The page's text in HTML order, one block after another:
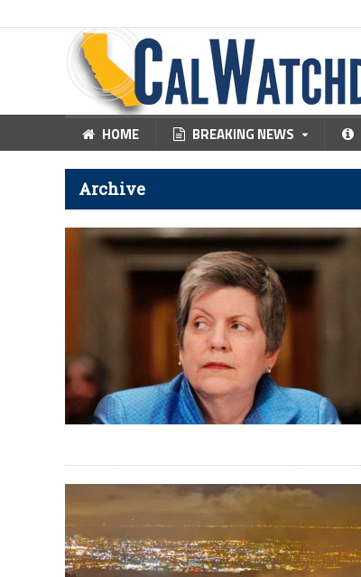
HOME BREAKING NEWS
Archive